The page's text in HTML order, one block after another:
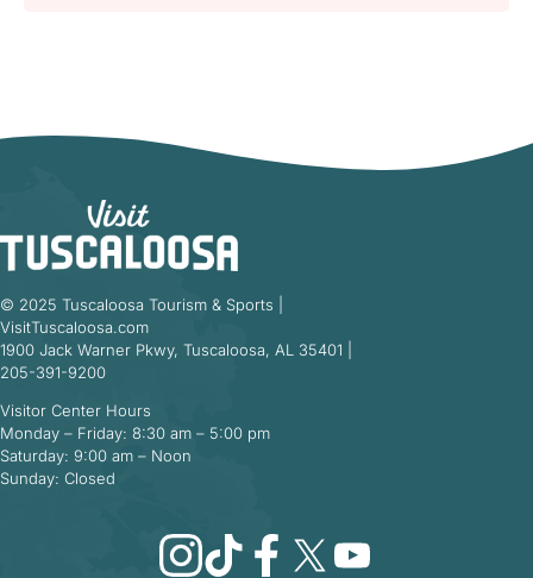
© 2025 Tuscaloosa Tourism & Sports |
VisitTuscaloosa.com
1900 Jack Warner Pkwy, Tuscaloosa, AL 35401 |
205-391-9200
Visitor Center Hours
Monday – Friday: 8:30 am – 5:00 pm
Saturday: 9:00 am – Noon
Sunday: Closed
Instagram
TikTokFacebook
X YouTube